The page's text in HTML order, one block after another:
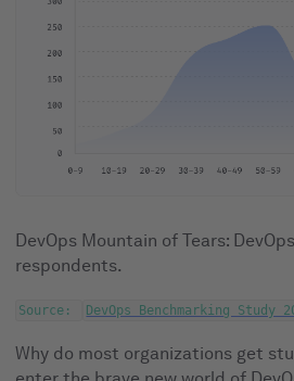
DevOps Mountain of Tears:
respondents.
Source: DevOps Benchmarking Study
Why do most organizations get